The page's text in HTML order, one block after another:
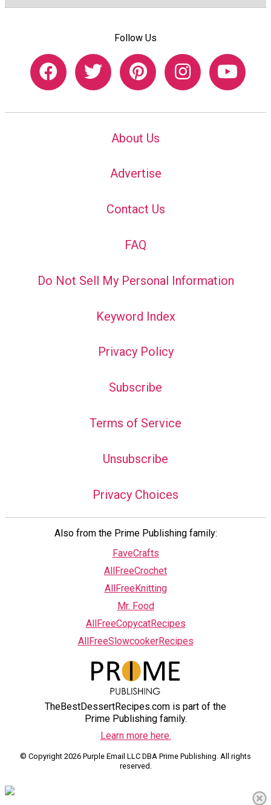
Follow Us
About Us
Advertise
Contact Us
FAQ
Do Not Sell My Personal Information
Keyword Index
Privacy Policy
Subscribe
Terms of Service
Unsubscribe
Privacy Choices
Also from the Prime Publishing family:
FaveCrafts
AllFreeCrochet
AllFreeKnitting
Mr. Food
AllFreeCopycatRecipes
AllFreeSlowcookerRecipes
TheBestDessertRecipes.com is part of the
Prime Publishing family.
Learn more here.
© Copyright 2026 Purple Email LLC DBA Prime Publishing. All rights
reserved.